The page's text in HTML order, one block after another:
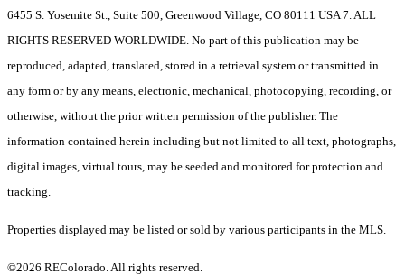
6455 S. Yosemite St., Suite 500, Greenwood Village, CO 80111 USA 7. ALL
RIGHTS RESERVED WORLDWIDE. No part of this publication may be
reproduced, adapted, translated, stored in a retrieval system or transmitted in
any form or by any means, electronic, mechanical, photocopying, recording, or
otherwise, without the prior written permission of the publisher. The
information contained herein including but not limited to all text, photographs,
digital images, virtual tours, may be seeded and monitored for protection and
tracking.
Properties displayed may be listed or sold by various participants in the MLS.
©2026 REColorado. All rights reserved.